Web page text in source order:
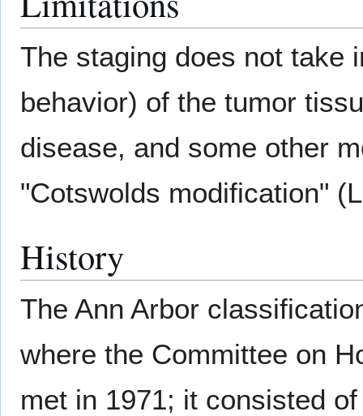
The staging does not take
behavior) of the tumor
disease, and some other
"Cotswolds modification"
History
The Ann Arbor
where the Committee on
met in 1971; it consisted